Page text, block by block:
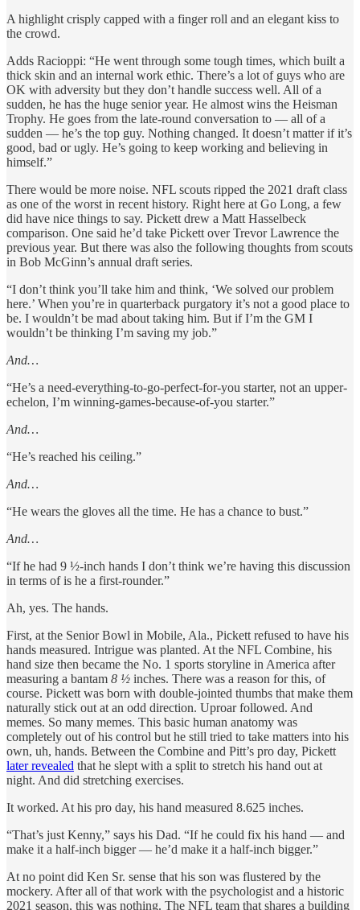
A highlight crisply capped with a finger roll and an elegant kiss to
the crowd.
Adds Racioppi: “He went through some tough times, which built a
thick skin and an internal work ethic. There’s a lot of guys who are
OK with adversity but they don’t handle success well. All of a
sudden, he has the huge senior year. He almost wins the Heisman
Trophy. He goes from the late-round conversation to — all of a
sudden — he’s the top guy. Nothing changed. It doesn’t matter if it’s
good, bad or ugly. He’s going to keep working and believing in
himself.”
There would be more noise. NFL scouts ripped the 2021 draft class
as one of the worst in recent history. Right here at Go Long, a few
did have nice things to say. Pickett drew a Matt Hasselbeck
comparison. One said he’d take Pickett over Trevor Lawrence the
previous year. But there was also the following thoughts from scouts
in Bob McGinn’s annual draft series.
“I don’t think you’ll take him and think, ‘We solved our problem
here.’ When you’re in quarterback purgatory it’s not a good place to
be. I wouldn’t be mad about taking him. But if I’m the GM I
wouldn’t be thinking I’m saving my job.”
And…
“He’s a need-everything-to-go-perfect-for-you starter, not an upper-
echelon, I’m winning-games-because-of-you starter.”
And…
“He’s reached his ceiling.”
And…
“He wears the gloves all the time. He has a chance to bust.”
And…
“If he had 9 ½-inch hands I don’t think we’re having this discussion
in terms of is he a first-rounder.”
Ah, yes. The hands.
First, at the Senior Bowl in Mobile, Ala., Pickett refused to have his
hands measured. Intrigue was planted. At the NFL Combine, his
hand size then became the No. 1 sports storyline in America after
measuring a bantam 8 ½ inches. There was a reason for this, of
course. Pickett was born with double-jointed thumbs that make them
naturally stick out at an odd direction. Uproar followed. And
memes. So many memes. This basic human anatomy was
completely out of his control but he still tried to take matters into his
own, uh, hands. Between the Combine and Pitt’s pro day, Pickett
later revealed that he slept with a split to stretch his hand out at
night. And did stretching exercises.
It worked. At his pro day, his hand measured 8.625 inches.
“That’s just Kenny,” says his Dad. “If he could fix his hand — and
make it a half-inch bigger — he’d make it a half-inch bigger.”
At no point did Ken Sr. sense that his son was flustered by the
mockery. After all of that work with the psychologist and a historic
2021 season, this was nothing. The NFL team that shares a building